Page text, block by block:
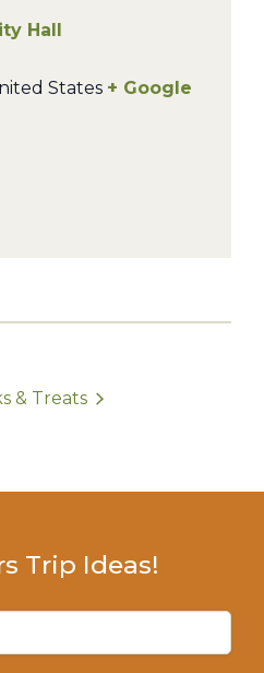
Hall
States + Google
& Treats
Trip Ideas!